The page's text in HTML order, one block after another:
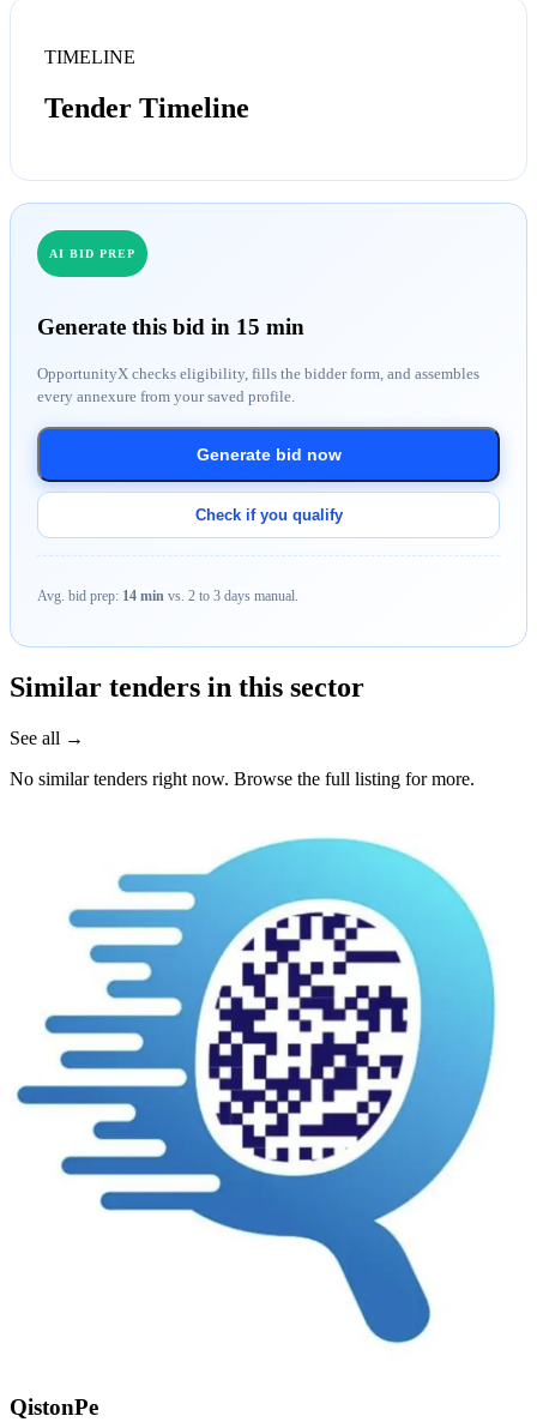
TIMELINE
Tender Timeline
AI BID PREP
Generate this bid in 15 min
OpportunityX checks eligibility, fills the bidder form, and assembles
every annexure from your saved profile.
Generate bid now
Check if you qualify
Avg. bid prep: 14 min vs. 2 to 3 days manual.
Similar tenders in this sector
See all →
No similar tenders right now. Browse the full listing for more.
QistonPe